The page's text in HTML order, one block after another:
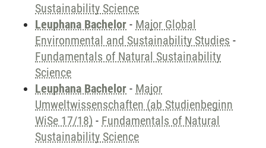
Sustainability Science
Leuphana Bachelor - Major Global
Environmental and Sustainability Studies -
Fundamentals of Natural Sustainability
Science
Leuphana Bachelor - Major
Umweltwissenschaften (ab Studienbeginn
WiSe 17/18) - Fundamentals of Natural
Sustainability Science